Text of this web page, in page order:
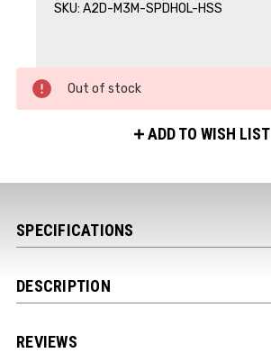
SKU: A2D-M3M-SPDHOL-HSS
Out of stock
ADD TO WISH LIST
SPECIFICATIONS
DESCRIPTION
REVIEWS